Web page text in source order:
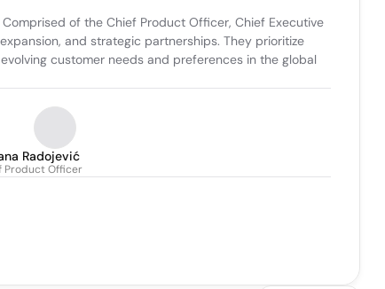
of the Chief Product Officer, Chief Executive
and strategic partnerships. They prioritize
customer needs and preferences in the global
Radojević
Product Officer